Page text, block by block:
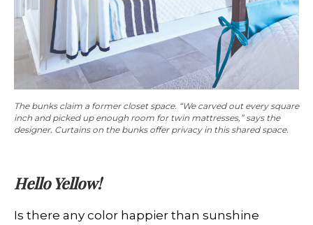
The bunks claim a former closet space. “We carved out every square
inch and picked up enough room for twin mattresses,” says the
designer. Curtains on the bunks offer privacy in this shared space.
Hello Yellow!
Is there any color happier than sunshine